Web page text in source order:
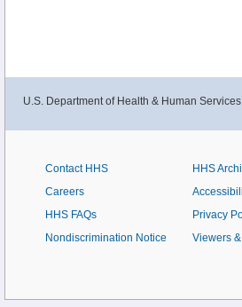
U.S. Department of Health & Human
Contact HHS
Careers
HHS FAQs
Nondiscrimination Notice
HHS
Privacy
Viewers